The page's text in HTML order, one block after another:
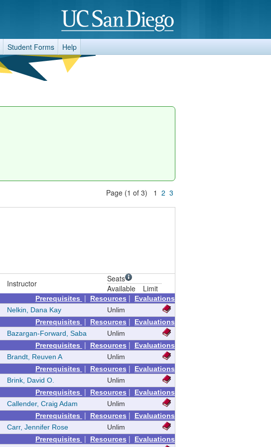
Student Forms Help
Page (1 of 3) 1 2 3
Instructor
Seats
Available
Limit
Prerequisites | Resources |
Evaluations
Nelkin, Dana Kay Unlim
Prerequisites | Resources |
Evaluations
Bazargan-Forward, Saba Unlim
Prerequisites | Resources |
Evaluations
Brandt, Reuven A Unlim
Prerequisites | Resources |
Evaluations
Brink, David O. Unlim
Prerequisites | Resources |
Evaluations
Callender, Craig Adam Unlim
Prerequisites | Resources |
Evaluations
Carr, Jennifer Rose Unlim
Prerequisites | Resources |
Evaluations